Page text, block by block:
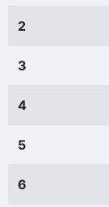
2
3
4
5
6